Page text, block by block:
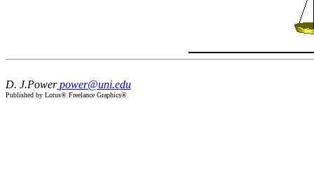
D. J.Powerpower@uni.edu
Published by Lotus® Freelance Graphics®